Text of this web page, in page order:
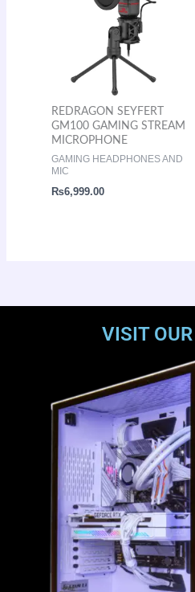
REDRAGON SEYFERT
GM100 GAMING STREAM
MICROPHONE
GAMING HEADPHONES AND
MIC
₨6,999.00
VISIT